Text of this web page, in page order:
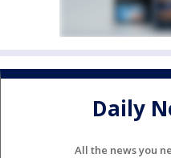
Daily
All the news you